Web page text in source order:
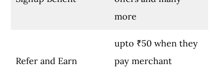
more
Refer and Earn
upto ₹50 when they
pay merchant